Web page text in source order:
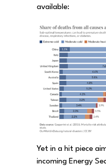
available:
Yet in a hit piece
incoming Energy